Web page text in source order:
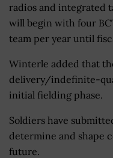
radios and integrated
will begin with four
team per year until
Winterle added that
delivery/indefinite-
initial fielding phase.
Soldiers have
determine and shape
future.